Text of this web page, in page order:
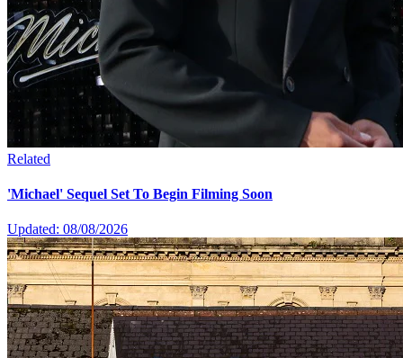
Related
'Michael' Sequel Set To Begin Filming Soon
Updated: 08/08/2026